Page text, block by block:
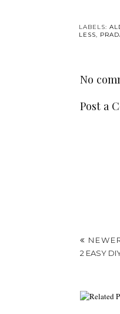
LABELS:
LESS,
No
Post a
2 EASY